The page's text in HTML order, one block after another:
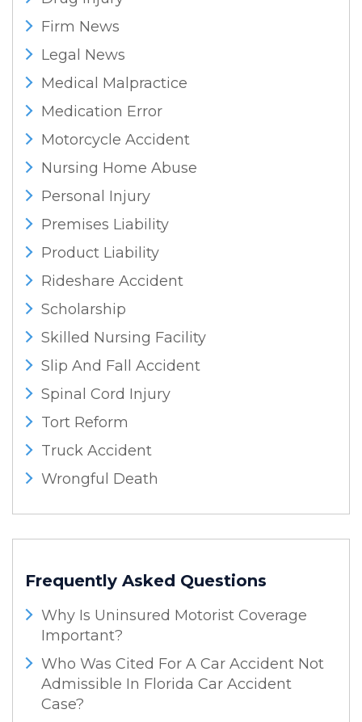
Firm News
Legal News
Medical Malpractice
Medication Error
Motorcycle Accident
Nursing Home Abuse
Personal Injury
Premises Liability
Product Liability
Rideshare Accident
Scholarship
Skilled Nursing Facility
Slip And Fall Accident
Spinal Cord Injury
Tort Reform
Truck Accident
Wrongful Death
Frequently Asked Questions
Why Is Uninsured Motorist Coverage
Important?
Who Was Cited For A Car Accident Not
Admissible In Florida Car Accident
Case?